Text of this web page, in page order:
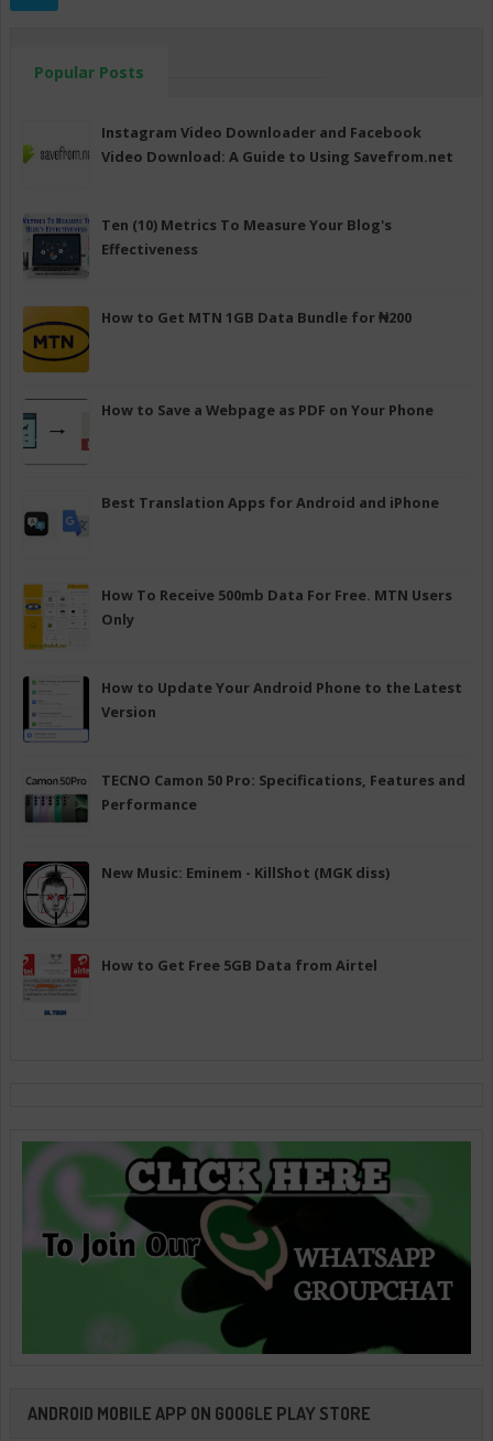
Popular Posts
Instagram Video Downloader and Facebook
Video Download: A Guide to Using Savefrom.net
Ten (10) Metrics To Measure Your Blog's
Effectiveness
How to Get MTN 1GB Data Bundle for ₦200
How to Save a Webpage as PDF on Your Phone
Best Translation Apps for Android and iPhone
How To Receive 500mb Data For Free. MTN Users
Only
How to Update Your Android Phone to the Latest
Version
TECNO Camon 50 Pro: Specifications, Features and
Performance
New Music: Eminem - KillShot (MGK diss)
How to Get Free 5GB Data from Airtel
ANDROID MOBILE APP ON GOOGLE PLAY STORE